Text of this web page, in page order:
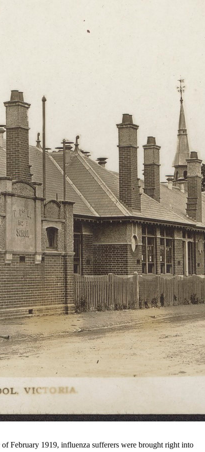
February 1919, influenza sufferers were brought right into